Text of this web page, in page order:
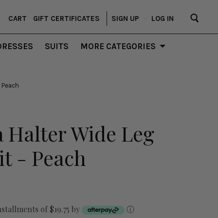
CART GIFT CERTIFICATES SIGN UP LOG IN
SUITS MORE CATEGORIES
Halter Wide Leg
- Peach
of $19.75 by ⓘ